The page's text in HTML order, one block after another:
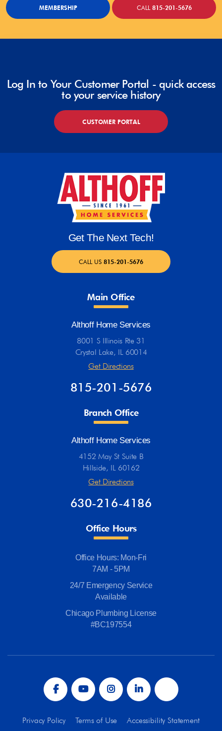
MEMBERSHIP CALL815-201-5676
Log In to Your Customer Portal - quick access
to your service history
CUSTOMER PORTAL
Get The Next Tech!
CALL US 815-201-5676
Main Office
Althoff Home Services
8001 S Illinois Rte 31
Crystal Lake, IL 60014
Get Directions
815-201-5676
Branch Office
Althoff Home Services
4152 May St Suite B
Hillside, IL 60162
Get Directions
630-216-4186
Office Hours
Office Hours: Mon-Fri
7AM - 5PM
24/7 Emergency Service
Available
Chicago Plumbing License
#BC197554
Privacy Policy Terms of Use
Accessibility Statement